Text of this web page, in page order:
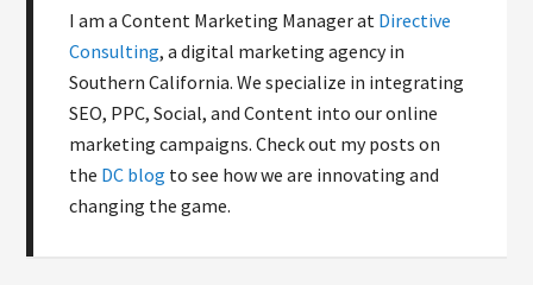
I am a Content Marketing Manager at Directive
Consulting, a digital marketing agency in
Southern California. We specialize in integrating
SEO, PPC, Social, and Content into our online
marketing campaigns. Check out my posts on
the DC blog to see how we are innovating and
changing the game.